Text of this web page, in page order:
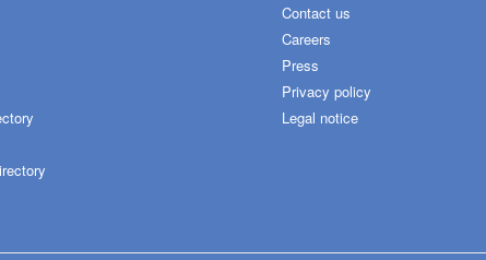
Contact us
Careers
Press
Privacy policy
Legal notice